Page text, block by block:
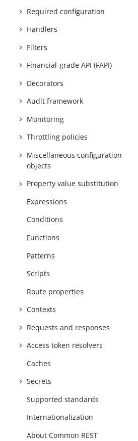
Required configuration
Handlers
Filters
Financial-grade API (FAPI)
Decorators
Audit framework
Monitoring
Throttling policies
Miscellaneous configuration
objects
Property value substitution
Expressions
Conditions
Functions
Patterns
Scripts
Route properties
Contexts
Requests and responses
Access token resolvers
Caches
Secrets
Supported standards
Internationalization
About Common REST